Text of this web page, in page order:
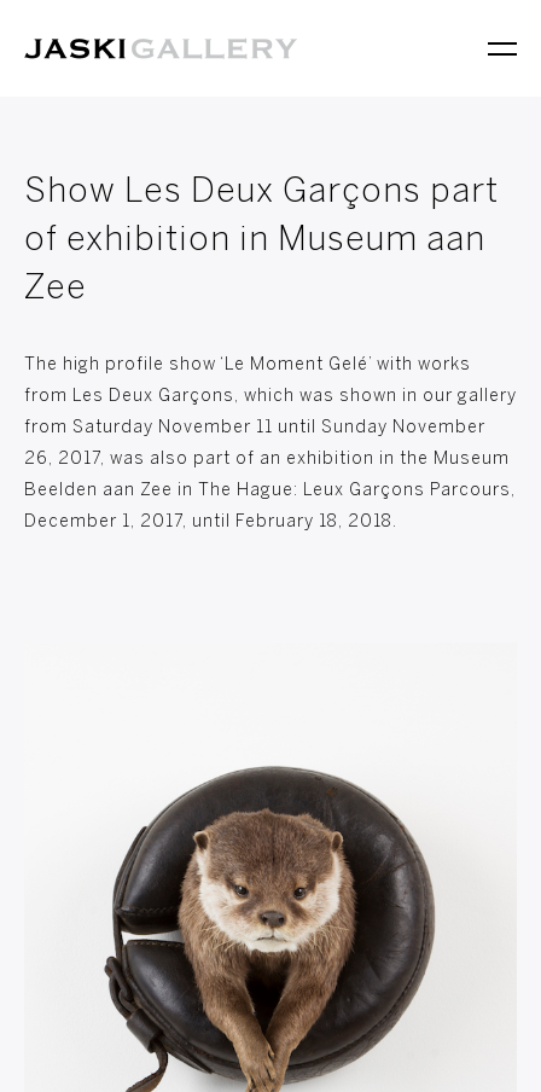
Show Les Deux Garçons part
of exhibition in Museum aan
Zee
The high profile show ‘Le Moment Gelé’ with works
from Les Deux Garçons, which was shown in our gallery
from Saturday November 11 until Sunday November
26, 2017, was also part of an exhibition in the Museum
Beelden aan Zee in The Hague: Leux Garçons Parcours,
December 1, 2017, until February 18, 2018.